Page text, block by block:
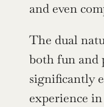
and even
The dual
both fun and
significantly
experience